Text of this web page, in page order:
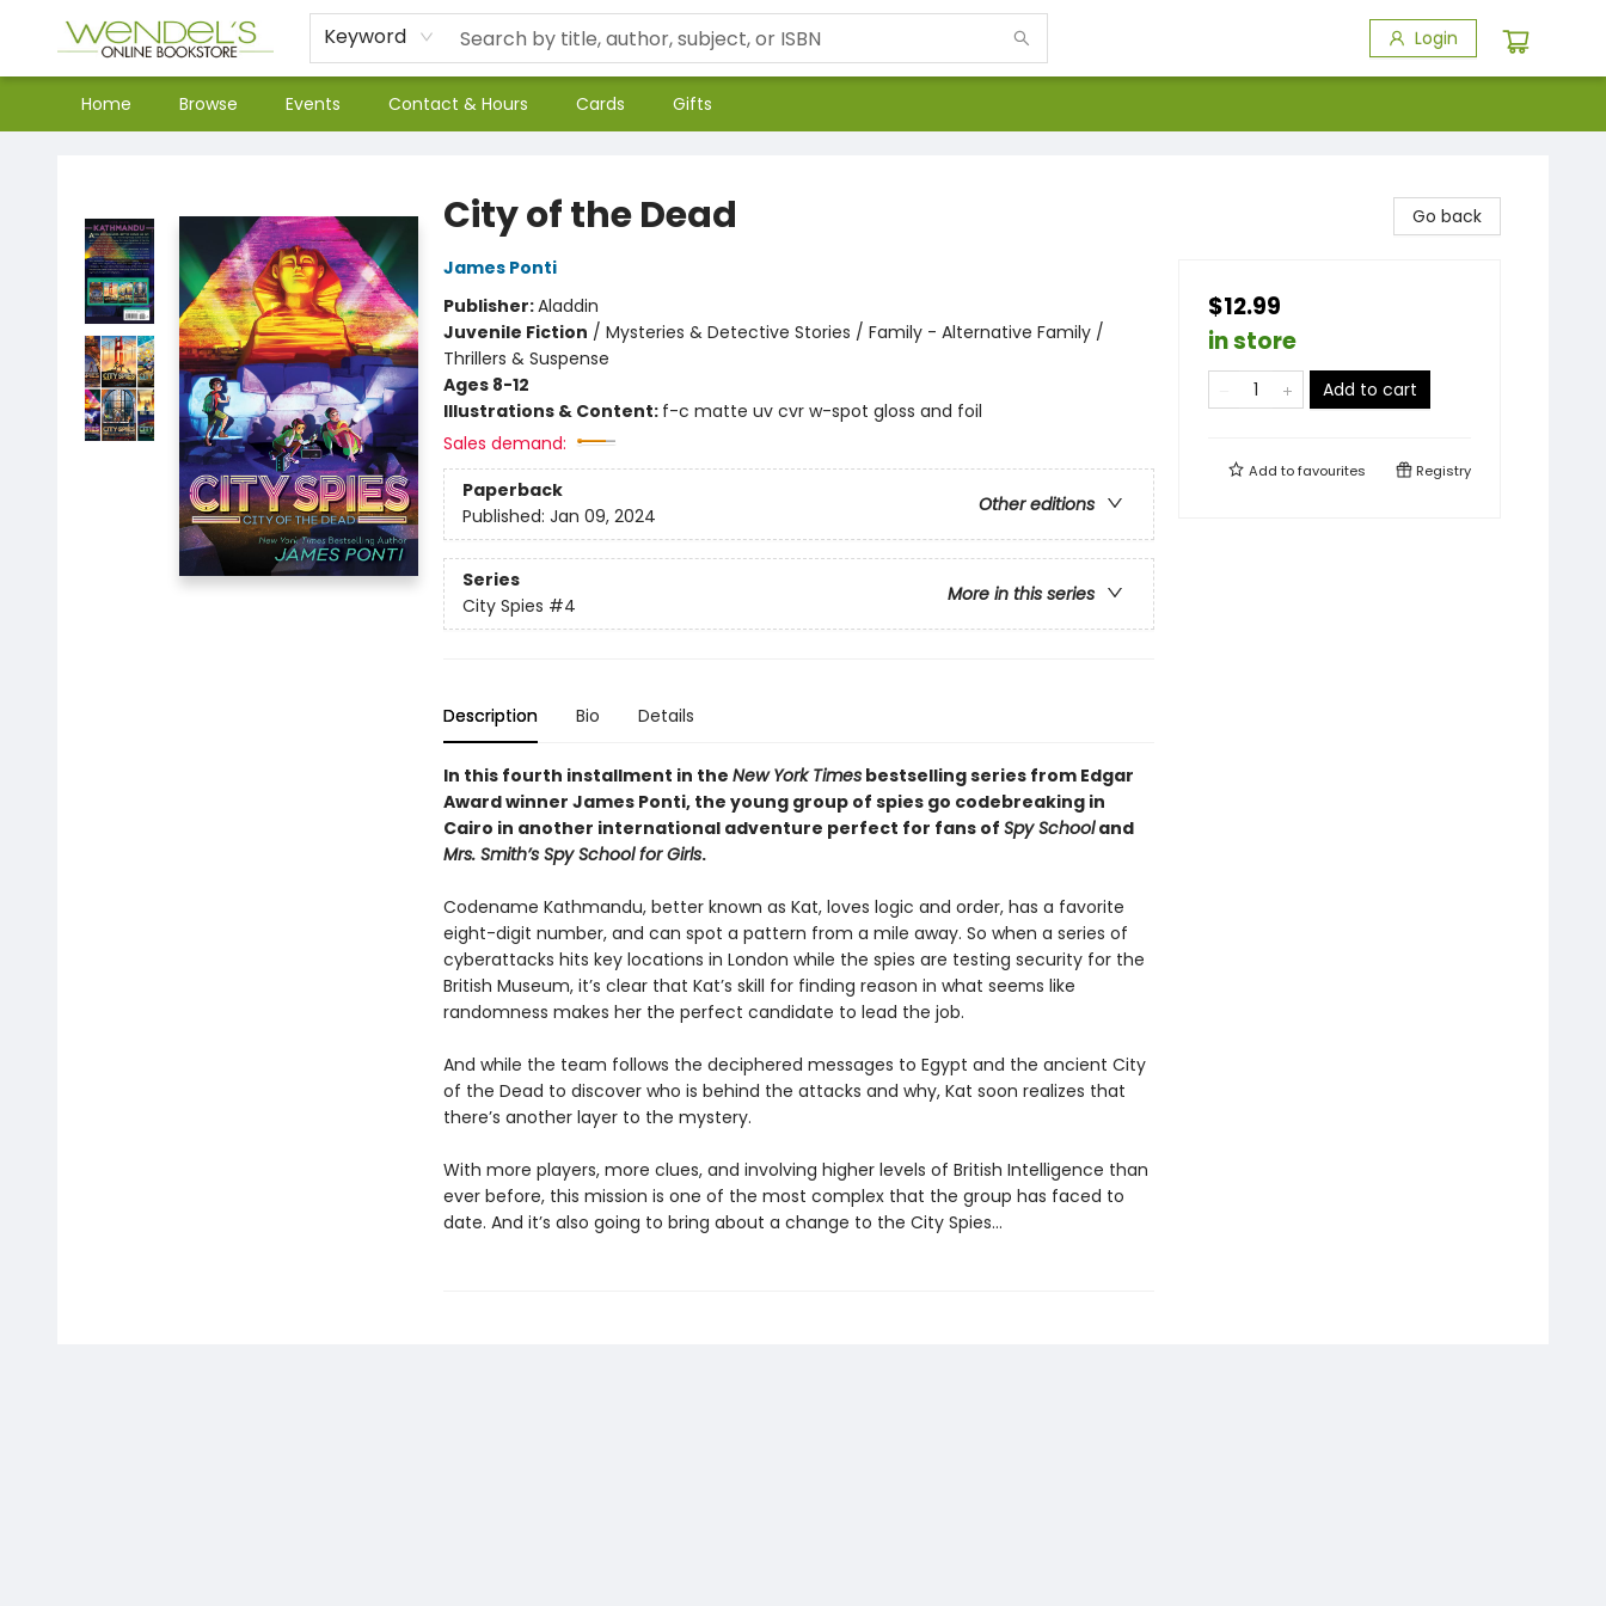
Keyword Login
Home Browse Events Contact & Hours Cards Gifts
City of the Dead
James Ponti
Publisher:Aladdin
Juvenile Fiction / Mysteries & Detective Stories / Family - Alternative Family /
Thrillers & Suspense
Ages 8-12
Illustrations & Content: f-c matte uv cvr w-spot gloss and foil
Sales demand:
Paperback
Other editions
Published: Jan 09, 2024
Series
More in this series
City Spies #4
Description Bio Details
In this fourth installment in the New York Timesbestselling series from Edgar
Award winner James Ponti, the young group of spies go codebreaking in
Cairo in another international adventure perfect for fans of Spy Schooland
Mrs. Smith’s Spy School for Girls.
Codename Kathmandu, better known as Kat, loves logic and order, has a favorite
eight-digit number, and can spot a pattern from a mile away. So when a series of
cyberattacks hits key locations in London while the spies are testing security for the
British Museum, it’s clear that Kat’s skill for finding reason in what seems like
randomness makes her the perfect candidate to lead the job.
And while the team follows the deciphered messages to Egypt and the ancient City
of the Dead to discover who is behind the attacks and why, Kat soon realizes that
there’s another layer to the mystery.
With more players, more clues, and involving higher levels of British Intelligence than
ever before, this mission is one of the most complex that the group has faced to
date. And it’s also going to bring about a change to the City Spies…
Go back
$12.99
in store
Add to cart
Add tofavourites Registry